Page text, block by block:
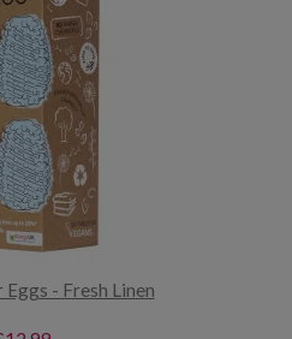
- Fresh Linen